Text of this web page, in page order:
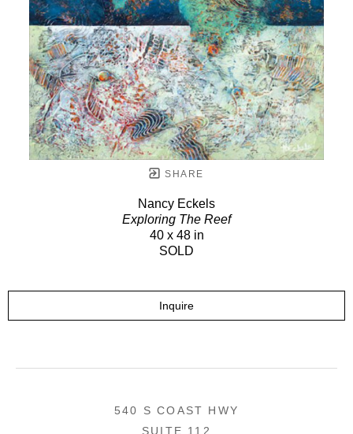
SHARE
Nancy Eckels
Exploring The Reef
40 x 48 in
SOLD
Inquire
540 S COAST HWY
SUITE 112